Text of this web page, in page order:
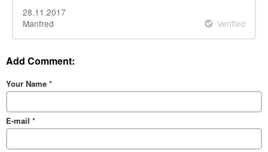
28.11.2017
Manfred
Verified
Add Comment:
Your Name *
E-mail *